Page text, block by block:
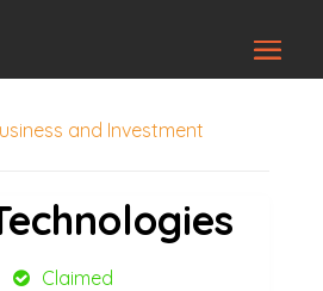
and Investment
Claimed